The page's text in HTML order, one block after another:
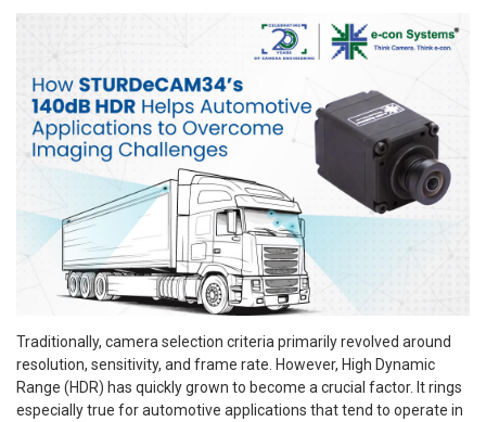
Traditionally, camera selection criteria primarily revolved around
resolution, sensitivity, and frame rate. However, High Dynamic
Range (HDR) has quickly grown to become a crucial factor. It rings
especially true for automotive applications that tend to operate in